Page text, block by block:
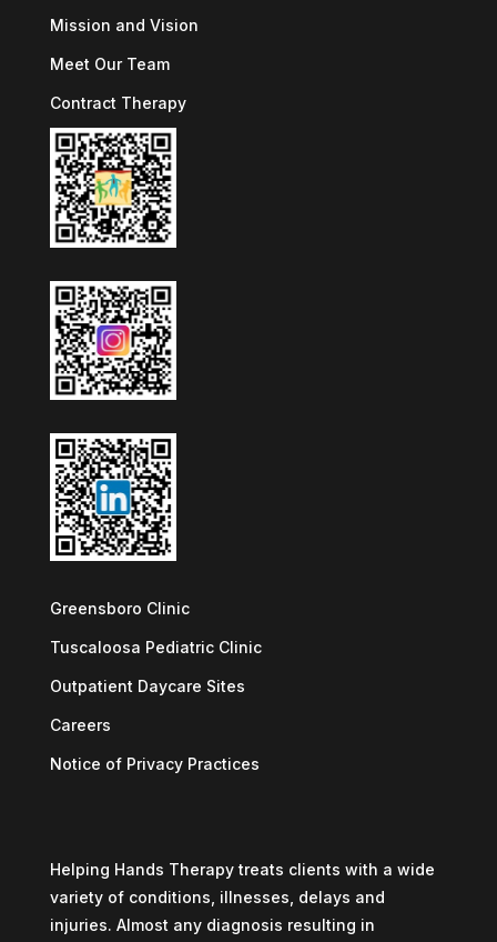
Mission and Vision
Meet Our Team
Contract Therapy
Greensboro Clinic
Tuscaloosa Pediatric Clinic
Outpatient Daycare Sites
Careers
Notice of Privacy Practices
Helping Hands Therapy treats clients with a wide
variety of conditions, illnesses, delays and
injuries. Almost any diagnosis resulting in